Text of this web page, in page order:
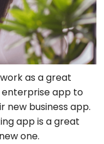
as a great
enterprise app to
business app.
app is a great
one.